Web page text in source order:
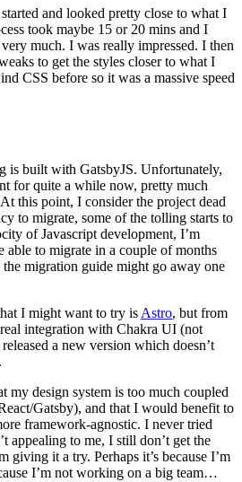
and looked pretty close to what I
took maybe 15 or 20 mins and I
much. I was really impressed. I then
to get the styles closer to what I
CSS before so it was a massive speed
is built with GatsbyJS. Unfortunately,
for quite a while now, pretty much
this point, I consider the project dead
to migrate, some of the tolling starts to
of Javascript development, I’m
able to migrate in a couple of months
migration guide might go away one
I might want to try is Astro, but from
integration with Chakra UI (not
a new version which doesn’t
my design system is too much coupled
Gatsby), and that I would benefit to
framework-agnostic. I never tried
appealing to me, I still don’t get the
giving it a try. Perhaps it’s because I’m
I’m not working on a big team…